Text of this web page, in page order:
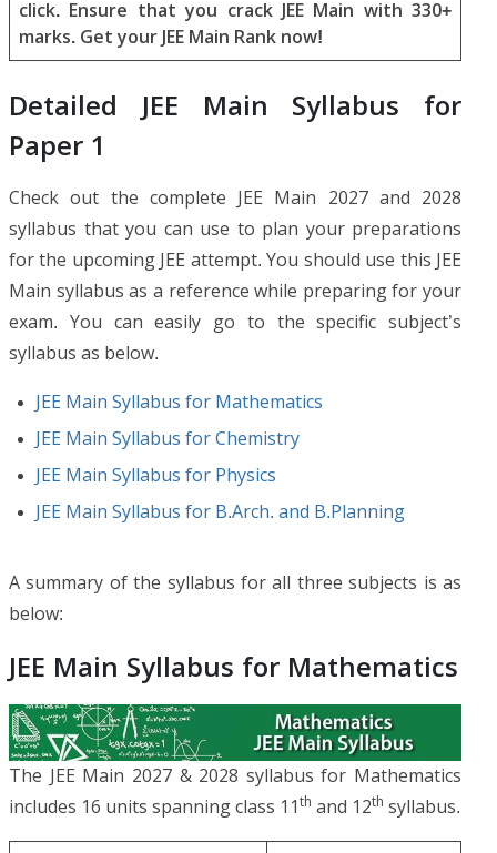
click. Ensure that you crack JEE Main with 330+
marks. Get your JEE Main Rank now!
Detailed JEE Main Syllabus for
Paper 1
Check out the complete JEE Main 2027 and 2028
syllabus that you can use to plan your preparations
for the upcoming JEE attempt. You should use this JEE
Main syllabus as a reference while preparing for your
exam. You can easily go to the specific subject’s
syllabus as below.
JEE Main Syllabus for Mathematics
JEE Main Syllabus for Chemistry
JEE Main Syllabus for Physics
JEE Main Syllabus for B.Arch. and B.Planning
A summary of the syllabus for all three subjects is as
below:
JEE Main Syllabus for Mathematics
The JEE Main 2027 & 2028 syllabus for Mathematics
includes 16 units spanning class 11 th and 12th syllabus.